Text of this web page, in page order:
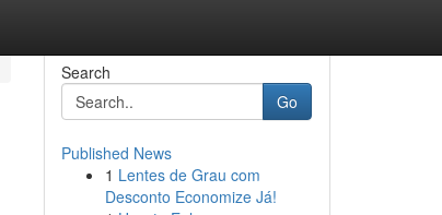
Search
Go
Published News
1 Lentes de Grau com
Desconto Economize Já!